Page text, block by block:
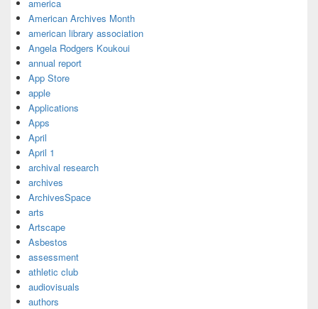
america
American Archives Month
american library association
Angela Rodgers Koukoui
annual report
App Store
apple
Applications
Apps
April
April 1
archival research
archives
ArchivesSpace
arts
Artscape
Asbestos
assessment
athletic club
audiovisuals
authors